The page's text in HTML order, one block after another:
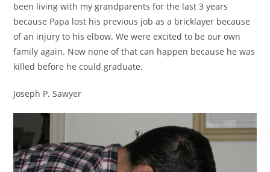
been living with my grandparents for the last 3 years
because Papa lost his previous job as a bricklayer because
of an injury to his elbow. We were excited to be our own
family again. Now none of that can happen because he was
killed before he could graduate.
Joseph P. Sawyer